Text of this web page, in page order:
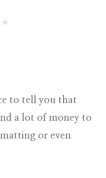
to tell you that
a lot of money to
or even